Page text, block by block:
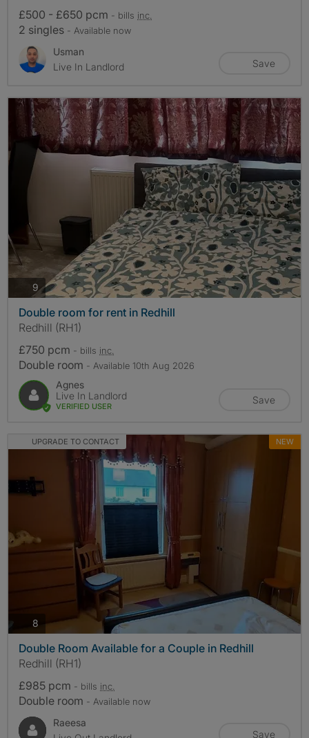
£500 - £650 pcm - bills inc.
2 singles - Available now
Usman
Live In Landlord
Save
9 photos
Double room for rent in Redhill
Redhill (RH1)
£750 pcm - bills inc.
Double room - Available 10th Aug 2026
Agnes
Live In Landlord
VERIFIED USER
Save
UPGRADE TO CONTACT NEW
8 photos
Double Room Available for a Couple in Redhill
Redhill (RH1)
£985 pcm - bills inc.
Double room - Available now
Raeesa
Save